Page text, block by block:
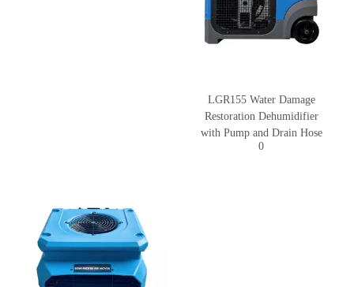
LGR155 Water Damage
Restoration Dehumidifier
with Pump and Drain Hose
0